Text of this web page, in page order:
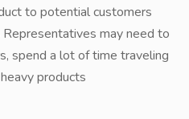
to potential customers
Representatives may need to
spend a lot of time traveling
products